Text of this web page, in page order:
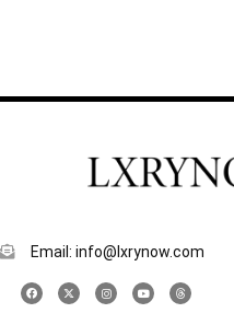
Email: info@lxrynow.com